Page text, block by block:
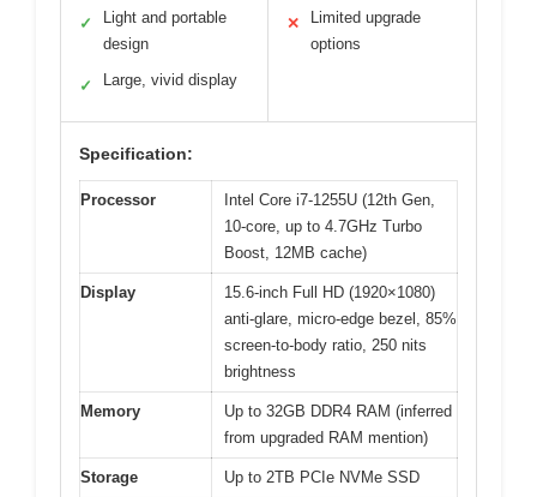
✓
Light and portable
design
✓ Large, vivid display
✕
Limited upgrade
options
Specification:
Processor
Intel Core i7-1255U (12th Gen,
10-core, up to 4.7GHz Turbo
Boost, 12MB cache)
Display
15.6-inch Full HD (1920×1080)
anti-glare, micro-edge bezel, 85%
screen-to-body ratio, 250 nits
brightness
Memory
Up to 32GB DDR4 RAM (inferred
from upgraded RAM mention)
Storage Up to 2TB PCIe NVMe SSD